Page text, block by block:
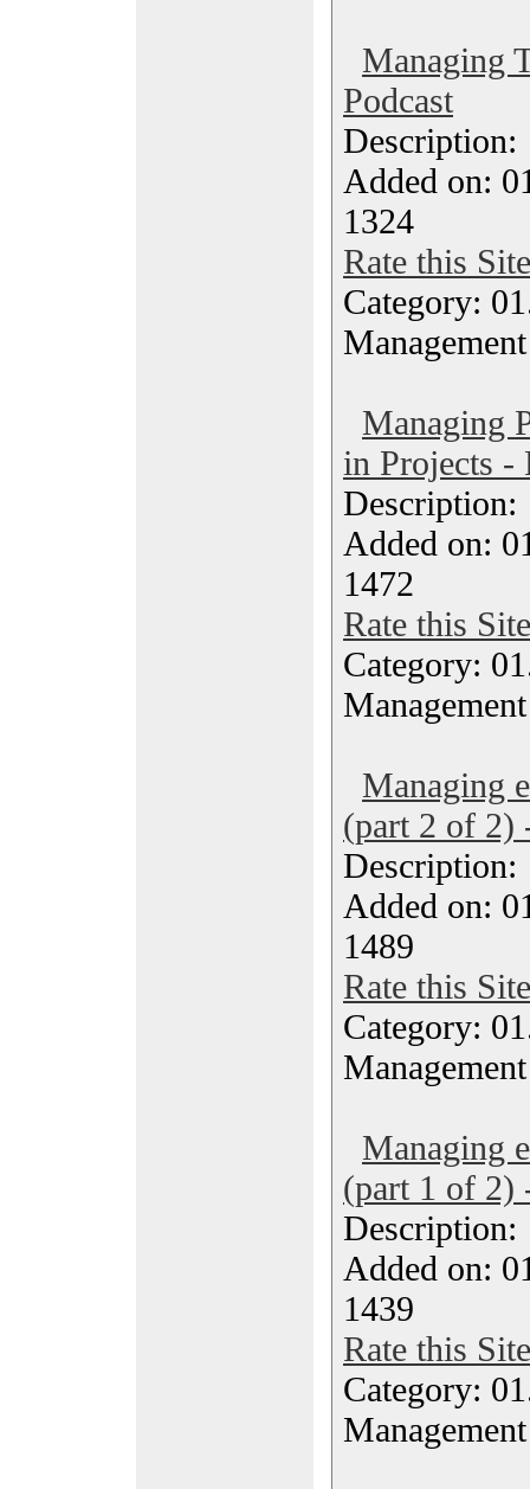
Managing
Podcast
Added on:
1324
Rate this Site
Category:
Management
Managing
in Projects -
Added on:
1472
Rate this Site
Category:
Management
Managing
(part 2 of 2)
Added on:
1489
Rate this Site
Category:
Management
Managing
(part 1 of 2)
Added on:
1439
Rate this Site
Category:
Management